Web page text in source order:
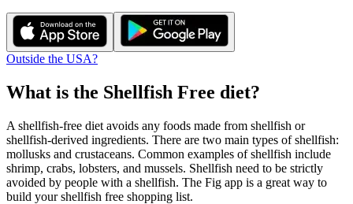
Outside the USA?
What is the Shellfish Free diet?
A shellfish-free diet avoids any foods made from shellfish or
shellfish-derived ingredients. There are two main types of shellfish:
mollusks and crustaceans. Common examples of shellfish include
shrimp, crabs, lobsters, and mussels. Shellfish need to be strictly
avoided by people with a shellfish. The Fig app is a great way to
build your shellfish free shopping list.